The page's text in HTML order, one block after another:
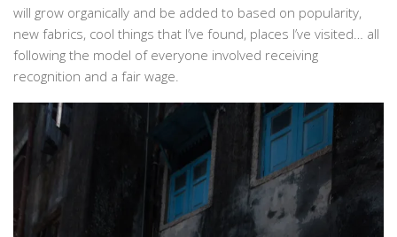
will grow organically and be added to based on popularity,
new fabrics, cool things that I’ve found, places I’ve visited… all
following the model of everyone involved receiving
recognition and a fair wage.